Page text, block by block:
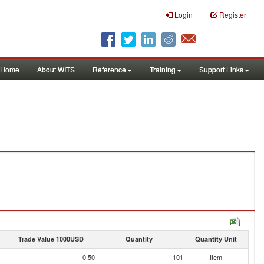
Login Register
Home About WITS Reference Training Support Links
Trade Value 1000USD Quantity Quantity Unit
0.50 101
Item